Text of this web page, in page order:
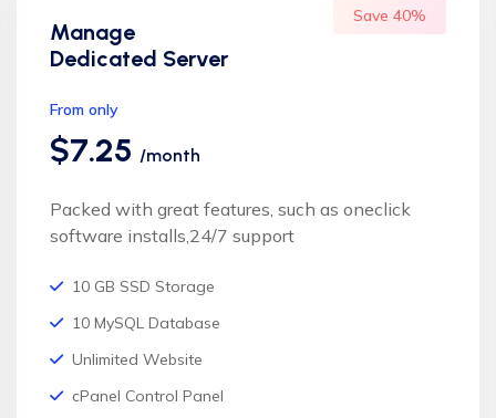
Manage
Dedicated Server
Save 40%
From only
$7.25 /month
Packed with great features, such as oneclick
software installs,24/7 support
10 GB SSD Storage
10 MySQL Database
Unlimited Website
cPanel Control Panel